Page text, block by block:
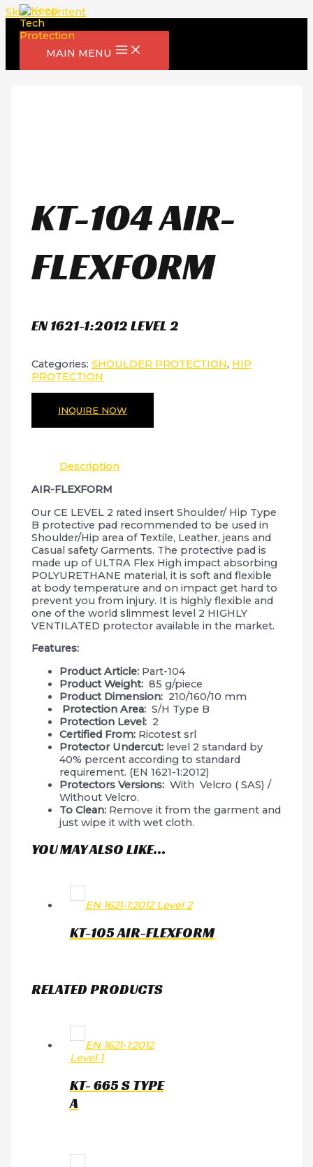
Skip to content
MAIN MENU
KT-104 AIR-
FLEXFORM
EN 1621-1:2012 LEVEL 2
INQUIRE NOW
Categories:SHOULDER PROTECTION, HIP
PROTECTION
Description
AIR-FLEXFORM
Our CE LEVEL 2 rated insert Shoulder/ Hip Type
B protective pad recommended to be used in
Shoulder/Hip area of Textile, Leather, jeans and
Casual safety Garments. The protective pad is
made up of ULTRA Flex High impact absorbing
POLYURETHANE material, it is soft and flexible
at body temperature and on impact get hard to
prevent you from injury. It is highly flexible and
one of the world slimmest level 2 HIGHLY
VENTILATED protector available in the market.
Features:
Product Article: Part-104
Product Weight:85 g/piece
Product Dimension: 210/160/10 mm
Protection Area: S/H Type B
Protection Level: 2
Certified From: Ricotest srl
Protector Undercut: level 2 standard by
40% percent according to standard
requirement. (EN 1621-1:2012)
Protectors Versions: With Velcro ( SAS) /
Without Velcro.
To Clean: Remove it from the garment and
just wipe it with wet cloth.
YOU MAY ALSO LIKE…
EN 1621-1:2012 Level 2
KT-105 AIR-FLEXFORM
RELATED PRODUCTS
EN 1621-1:2012
Level 1
KT- 665 S TYPE
A